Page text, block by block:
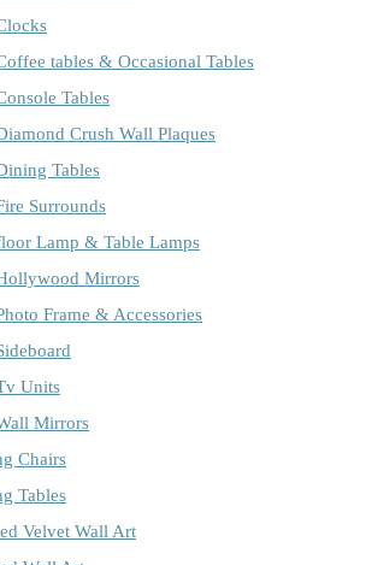
tables & Occasional Tables
Tables
Crush Wall Plaques
Tables
Surrounds
Lamp & Table Lamps
Mirrors
Frame & Accessories
Units
Mirrors
Chairs
Tables
Velvet Wall Art